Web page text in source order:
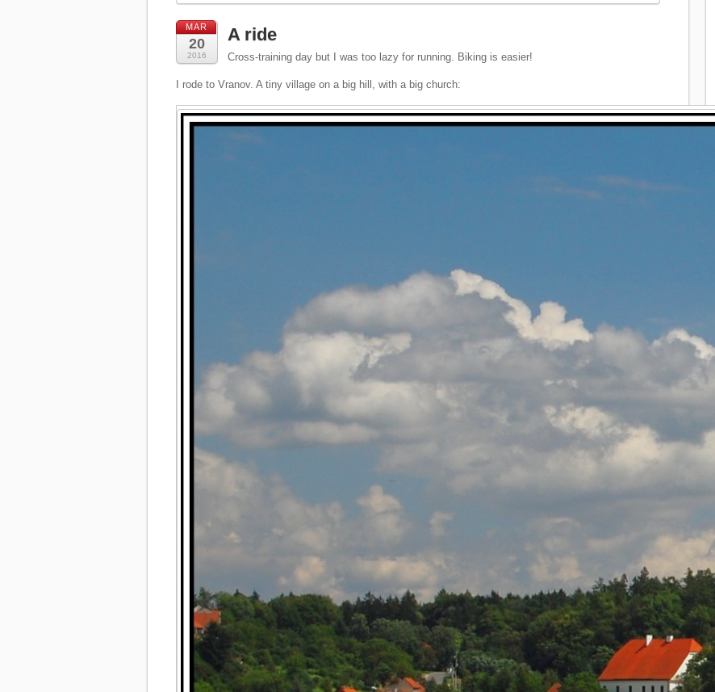
MAR
20
2016
A ride
Cross-training day but I was too lazy for running. Biking is easier!
I rode to Vranov. A tiny village on a big hill, with a big church: